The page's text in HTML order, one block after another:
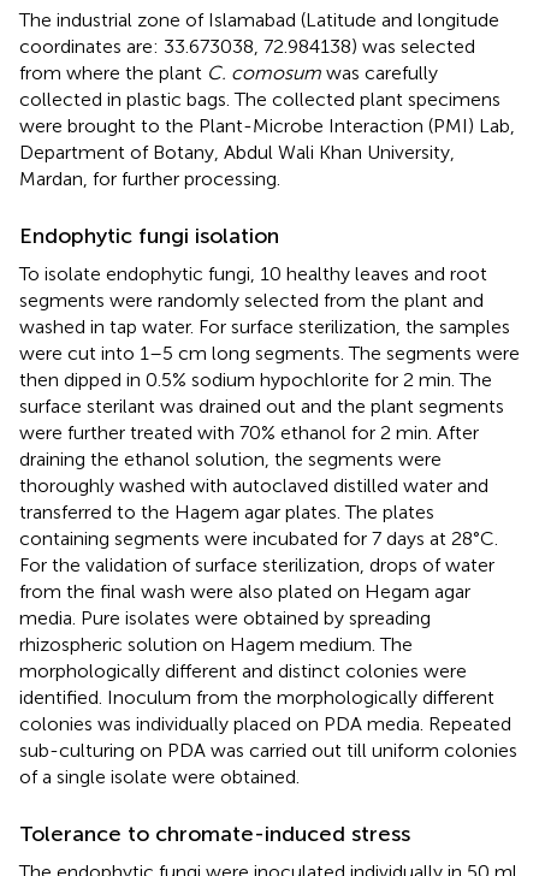
The industrial zone of Islamabad (Latitude and longitude
coordinates are: 33.673038, 72.984138) was selected
from where the plant C. comosum was carefully
collected in plastic bags. The collected plant specimens
were brought to the Plant-Microbe Interaction (PMI) Lab,
Department of Botany, Abdul Wali Khan University,
Mardan, for further processing.
Endophytic fungi isolation
To isolate endophytic fungi, 10 healthy leaves and root
segments were randomly selected from the plant and
washed in tap water. For surface sterilization, the samples
were cut into 1–5 cm long segments. The segments were
then dipped in 0.5% sodium hypochlorite for 2 min. The
surface sterilant was drained out and the plant segments
were further treated with 70% ethanol for 2 min. After
draining the ethanol solution, the segments were
thoroughly washed with autoclaved distilled water and
transferred to the Hagem agar plates. The plates
containing segments were incubated for 7 days at 28°C.
For the validation of surface sterilization, drops of water
from the final wash were also plated on Hegam agar
media. Pure isolates were obtained by spreading
rhizospheric solution on Hagem medium. The
morphologically different and distinct colonies were
identified. Inoculum from the morphologically different
colonies was individually placed on PDA media. Repeated
sub-culturing on PDA was carried out till uniform colonies
of a single isolate were obtained.
Tolerance to chromate-induced stress
The endophytic fungi were inoculated individually in 50 ml